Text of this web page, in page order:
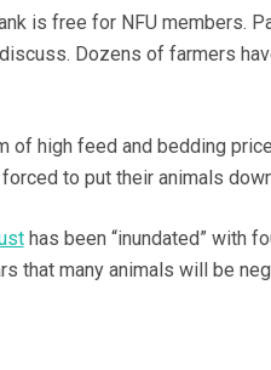
is free for NFU members.
Dozens of farmers
of high feed and bedding
to put their animals
has been “inundated” with
that many animals will be